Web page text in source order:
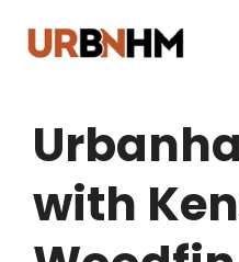
with